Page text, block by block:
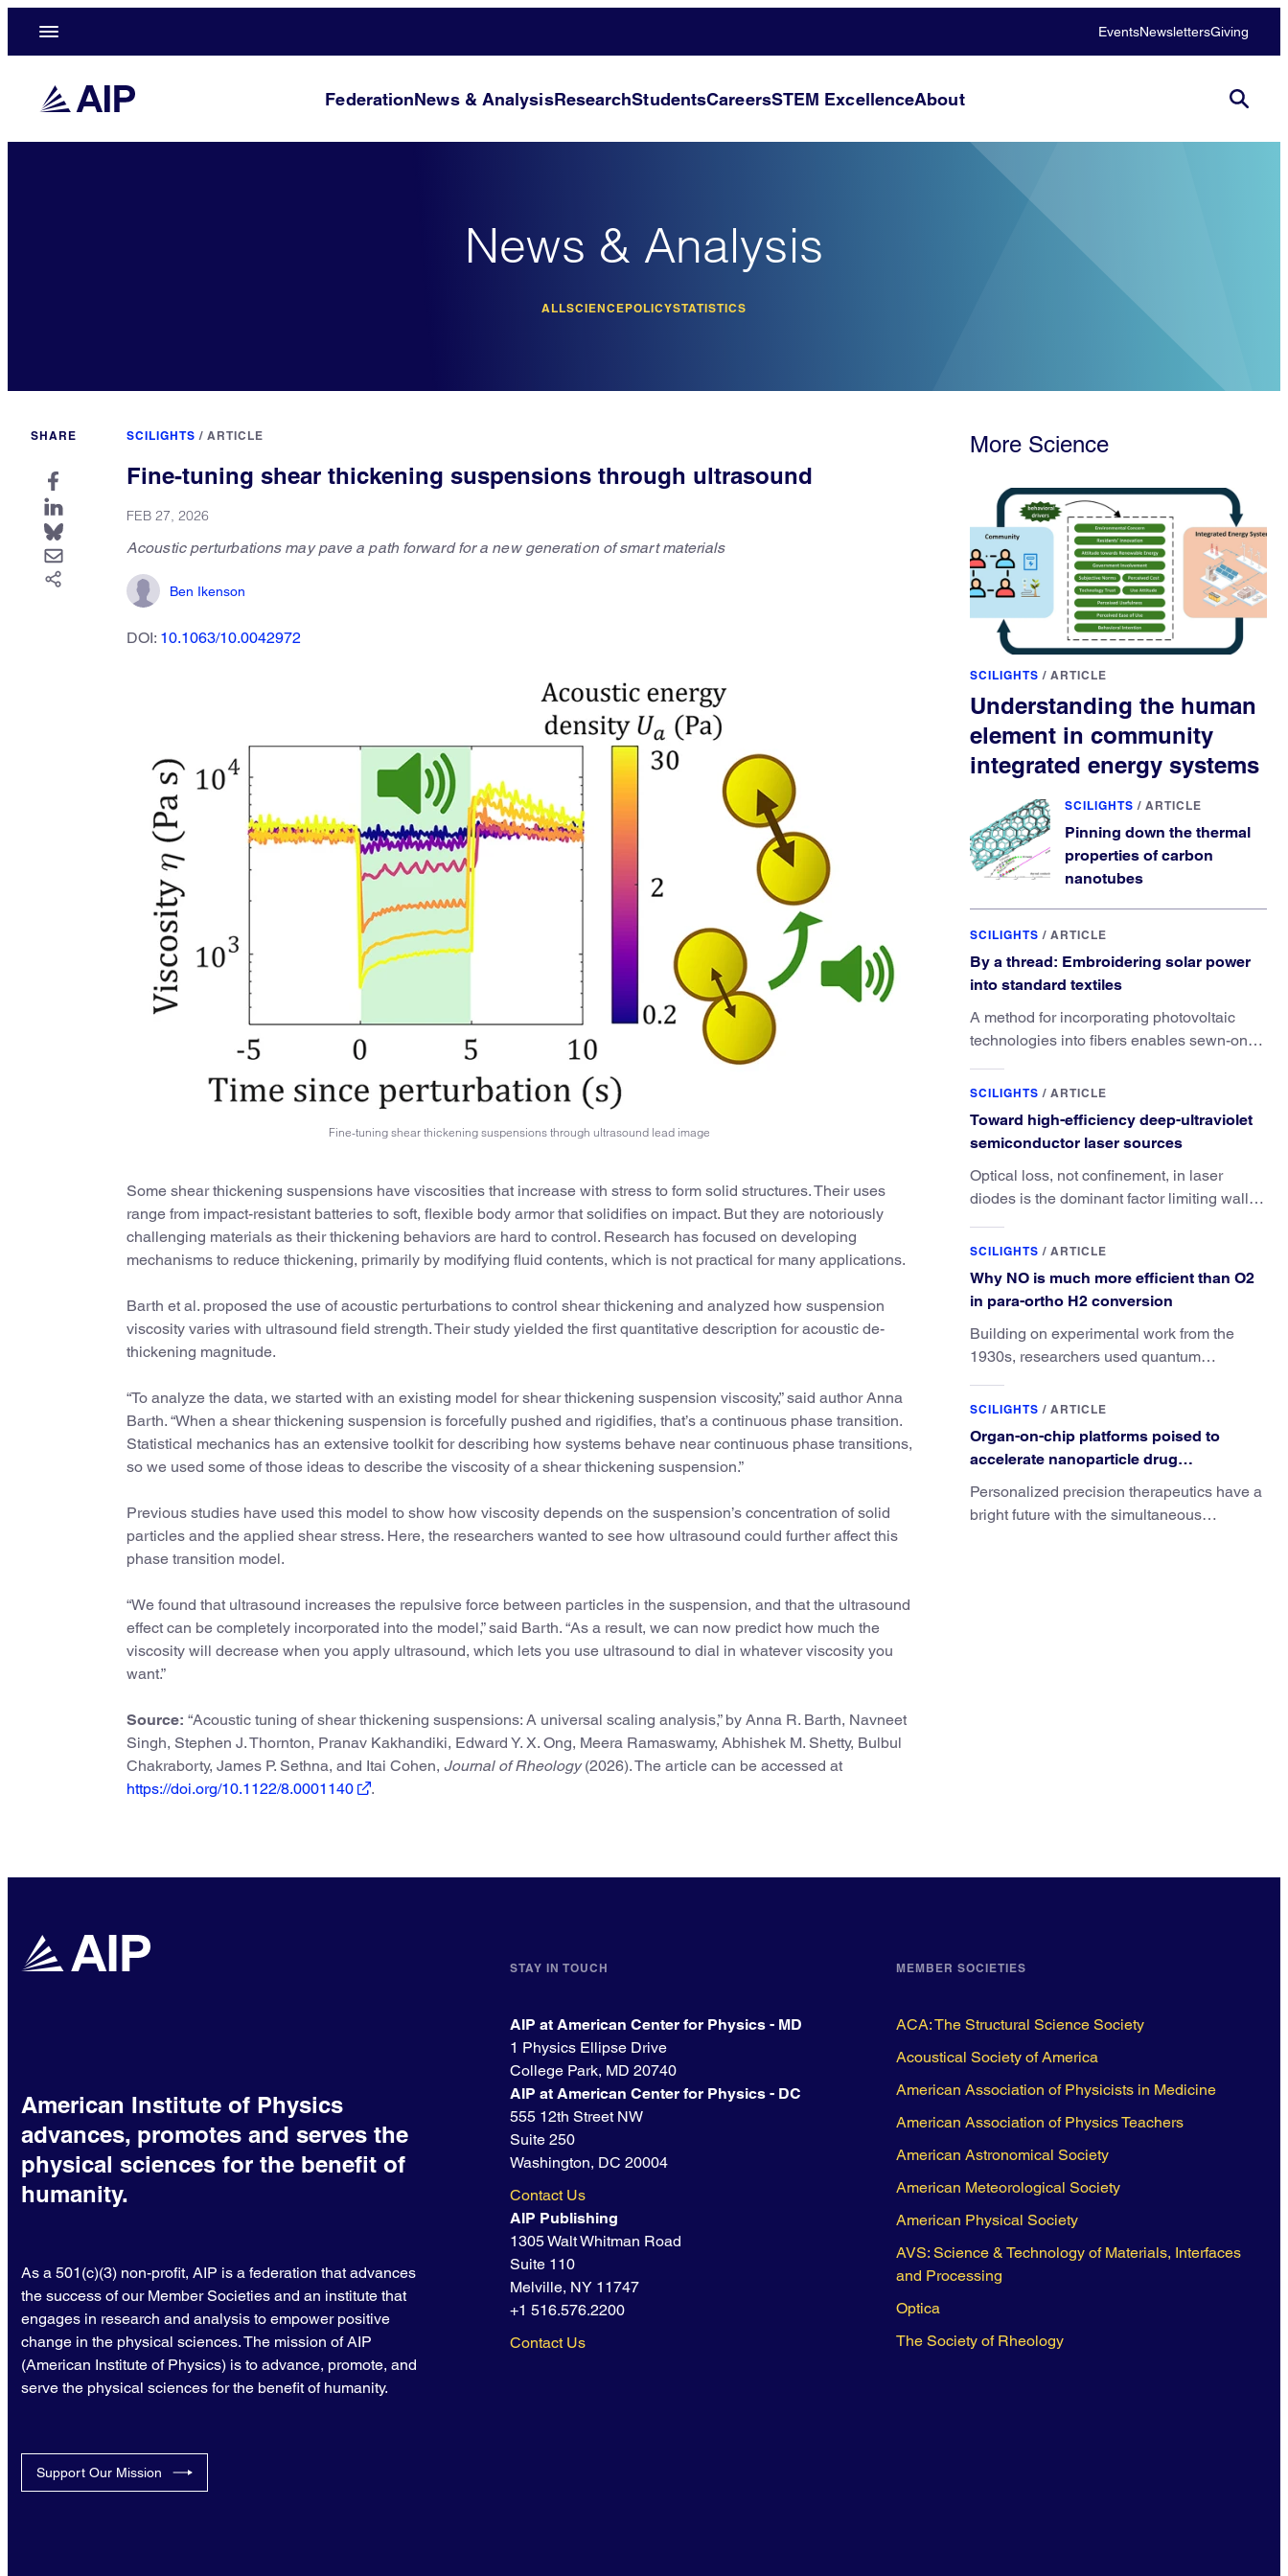
EventsNewslettersGiving
FederationNews & AnalysisResearchStudentsCareersSTEM ExcellenceAbout
News & Analysis
ALLSCIENCEPOLICYSTATISTICS
SHARE SCILIGHTS / ARTICLE
Fine-tuning shear thickening suspensions through ultrasound
FEB 27, 2026
Acoustic perturbations may pave a path forward for a new generation of smart materials
Ben Ikenson
DOI: 10.1063/10.0042972
Fine-tuning shear thickening suspensions through ultrasound lead image
Some shear thickening suspensions have viscosities that increase with stress to form solid structures. Their uses
range from impact-resistant batteries to soft, flexible body armor that solidifies on impact. But they are notoriously
challenging materials as their thickening behaviors are hard to control. Research has focused on developing
mechanisms to reduce thickening, primarily by modifying fluid contents, which is not practical for many applications.
Barth et al. proposed the use of acoustic perturbations to control shear thickening and analyzed how suspension
viscosity varies with ultrasound field strength. Their study yielded the first quantitative description for acoustic de-
thickening magnitude.
“To analyze the data, we started with an existing model for shear thickening suspension viscosity,” said author Anna
Barth. “When a shear thickening suspension is forcefully pushed and rigidifies, that’s a continuous phase transition.
Statistical mechanics has an extensive toolkit for describing how systems behave near continuous phase transitions,
so we used some of those ideas to describe the viscosity of a shear thickening suspension.”
Previous studies have used this model to show how viscosity depends on the suspension’s concentration of solid
particles and the applied shear stress. Here, the researchers wanted to see how ultrasound could further affect this
phase transition model.
“We found that ultrasound increases the repulsive force between particles in the suspension, and that the ultrasound
effect can be completely incorporated into the model,” said Barth. “As a result, we can now predict how much the
viscosity will decrease when you apply ultrasound, which lets you use ultrasound to dial in whatever viscosity you
want.”
Source: “Acoustic tuning of shear thickening suspensions: A universal scaling analysis,” by Anna R. Barth, Navneet
Singh, Stephen J. Thornton, Pranav Kakhandiki, Edward Y. X. Ong, Meera Ramaswamy, Abhishek M. Shetty, Bulbul
Chakraborty, James P. Sethna, and Itai Cohen, Journal of Rheology(2026). The article can be accessed at
https://doi.org/10.1122/8.0001140
.
More Science
SCILIGHTS / ARTICLE
Understanding the human
element in community
integrated energy systems
SCILIGHTS / ARTICLE
Pinning down the thermal
properties of carbon
nanotubes
SCILIGHTS / ARTICLE
By a thread: Embroidering solar power
into standard textiles
A method for incorporating photovoltaic
technologies into fibers enables sewn-on
SCILIGHTS / ARTICLE
Toward high-efficiency deep-ultraviolet
semiconductor laser sources
Optical loss, not confinement, in laser
diodes is the dominant factor limiting wall-
SCILIGHTS / ARTICLE
Why NO is much more efficient than O2
in para-ortho H2 conversion
Building on experimental work from the
1930s, researchers used quantum
advantage of NO over O2 in the H2
SCILIGHTS / ARTICLE
Organ-on-chip platforms poised to
accelerate nanoparticle drug
development
Personalized precision therapeutics have a
bright future with the simultaneous
American Institute of Physics
advances, promotes and serves the
physical sciences for the benefit of
humanity.
As a 501(c)(3) non-profit, AIP is a federation that advances
the success of our Member Societies and an institute that
engages in research and analysis to empower positive
change in the physical sciences. The mission of AIP
(American Institute of Physics) is to advance, promote, and
serve the physical sciences for the benefit of humanity.
Support Our Mission
STAY IN TOUCH
AIP at American Center for Physics - MD
1 Physics Ellipse Drive
College Park, MD 20740
AIP at American Center for Physics - DC
555 12th Street NW
Suite 250
Washington, DC 20004
Contact Us
AIP Publishing
1305 Walt Whitman Road
Suite 110
Melville, NY 11747
+1 516.576.2200
Contact Us
MEMBER SOCIETIES
ACA: The Structural Science Society
Acoustical Society of America
American Association of Physicists in Medicine
American Association of Physics Teachers
American Astronomical Society
American Meteorological Society
American Physical Society
AVS: Science & Technology of Materials, Interfaces
and Processing
Optica
The Society of Rheology